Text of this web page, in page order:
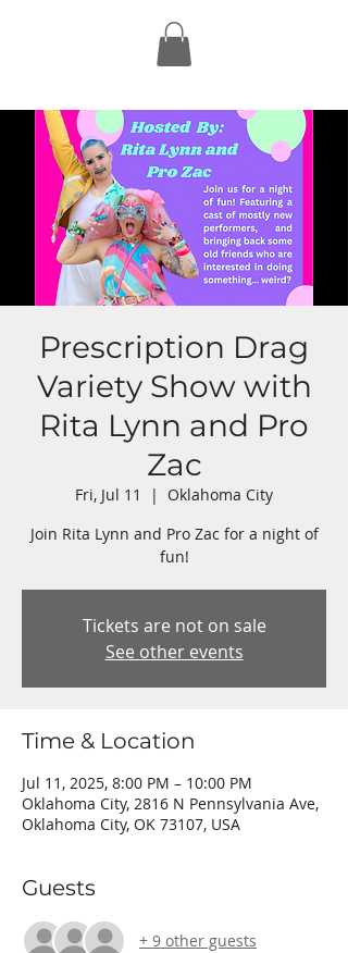
Prescription Drag
Variety Show with
Rita Lynn and Pro
Zac
Fri, Jul 11
  |
Oklahoma City
Join Rita Lynn and Pro Zac for a night of
fun!
Tickets are not on sale
See other events
Time & Location
Jul 11, 2025, 8:00 PM – 10:00 PM
Oklahoma City, 2816 N Pennsylvania Ave,
Oklahoma City, OK 73107, USA
Guests
+ 9 other guests